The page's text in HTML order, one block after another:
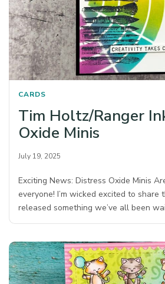
CARDS
Tim Holtz/Ranger
Oxide Minis
July 19, 2025
Exciting News: Distress Oxide Minis
everyone! I’m wicked excited to share
released something we’ve all been